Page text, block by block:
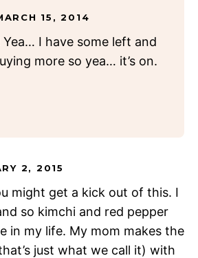
15, 2014
Yea… I have some left and
more so yea… it’s on.
2, 2015
might get a kick out of this. I
so kimchi and red pepper
in my life. My mom makes the
just what we call it) with